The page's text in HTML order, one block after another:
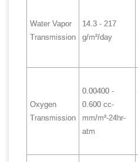
Water Vapor
Transmission
14.3 - 217
g/m²/day
Oxygen
Transmission
0.00400 -
0.600 cc-
mm/m²-24hr-
atm